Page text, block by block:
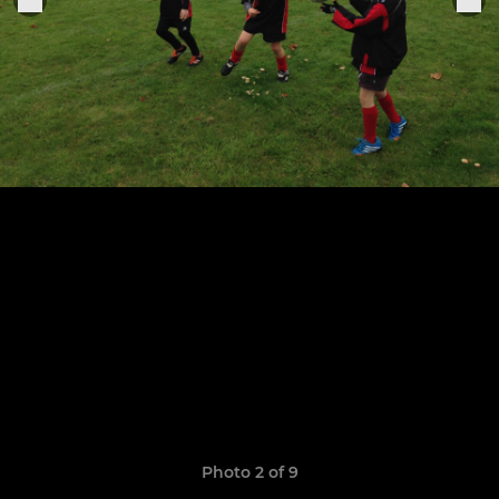
Photo 2 of 9